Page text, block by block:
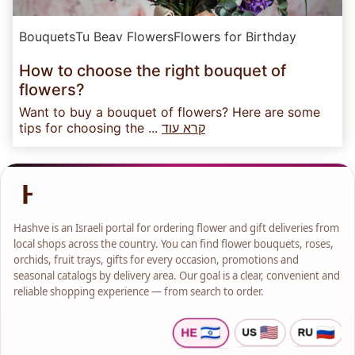
BouquetsTu Beav FlowersFlowers for Birthday
How to choose the right bouquet of
flowers?
Want to buy a bouquet of flowers? Here are some
tips for choosing the ... קרא עוד
Hashve is an Israeli portal for ordering flower and gift deliveries from
local shops across the country. You can find flower bouquets, roses,
orchids, fruit trays, gifts for every occasion, promotions and
seasonal catalogs by delivery area. Our goal is a clear, convenient and
reliable shopping experience — from search to order.